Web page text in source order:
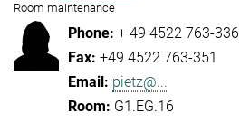
Room maintenance
+ 49 4522 763-336
+49 4522 763-351
pietz@...
G1.EG.16